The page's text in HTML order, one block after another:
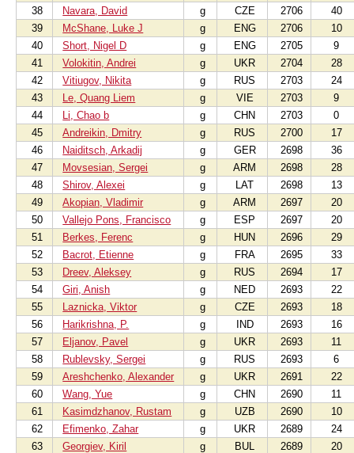
38
Navara, David g CZE 2706
40
39
McShane, Luke J g ENG 2706
10
40
Short, Nigel D g ENG 2705
9
41
Volokitin, Andrei g UKR 2704
28
42
Vitiugov, Nikita g RUS 2703
24
43
Le, Quang Liem g VIE 2703
9
44
Li, Chao b g CHN 2703
0
45
Andreikin, Dmitry g RUS 2700
17
46
Naiditsch, Arkadij g GER 2698
36
47
Movsesian, Sergei g ARM 2698
28
48
Shirov, Alexei g LAT 2698
13
49
Akopian, Vladimir g ARM 2697
20
50
Vallejo Pons, Francisco g ESP 2697
20
51
Berkes, Ferenc g HUN 2696
29
52
Bacrot, Etienne g FRA 2695
33
53
Dreev, Aleksey g RUS 2694
17
54
Giri, Anish g NED 2693
22
55
Laznicka, Viktor g CZE 2693
18
56
Harikrishna, P. g IND 2693
16
57
Eljanov, Pavel g UKR 2693
11
58
Rublevsky, Sergei g RUS 2693
6
59
Areshchenko, Alexander g UKR 2691
22
60
Wang, Yue g CHN 2690
11
61
Kasimdzhanov, Rustam g UZB 2690
10
62
Efimenko, Zahar g UKR 2689
24
63
Georgiev, Kiril g BUL 2689
20